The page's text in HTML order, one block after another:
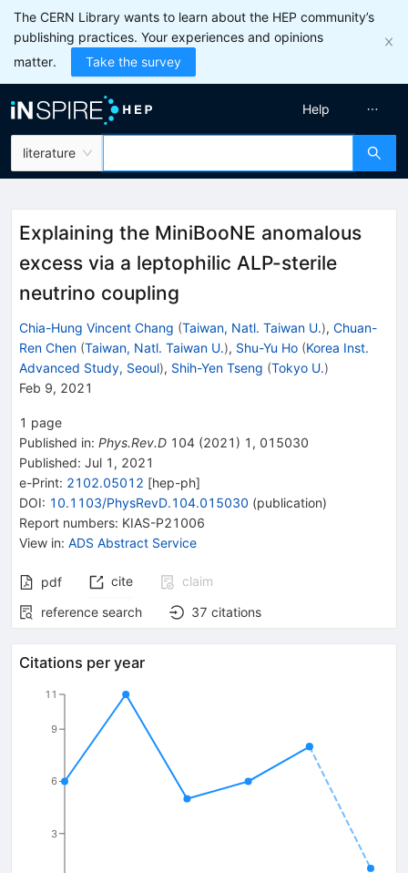
The CERN Library wants to learn about the HEP community’s
publishing practices. Your experiences and opinions
matter.
Take the survey
literature
Help
Explaining the MiniBooNE anomalous
excess via a leptophilic ALP-sterile
neutrino coupling
Chia-Hung Vincent Chang (Taiwan, Natl. Taiwan U.), Chuan-
Ren Chen (Taiwan, Natl. Taiwan U.), Shu-Yu Ho (Korea Inst.
Advanced Study, Seoul), Shih-Yen Tseng (Tokyo U.)
Feb 9, 2021
1 page
Published in: Phys.Rev.D 104 (2021 ) 1 , 015030
Published: Jul 1, 2021
e-Print: 2102.05012 [hep-ph]
DOI: 10.1103/PhysRevD.104.015030 (publication)
Report numbers: KIAS-P21006
View in: ADS Abstract Service
pdf cite
claim
reference search
37 citations
Citations per year
3
6
9
11